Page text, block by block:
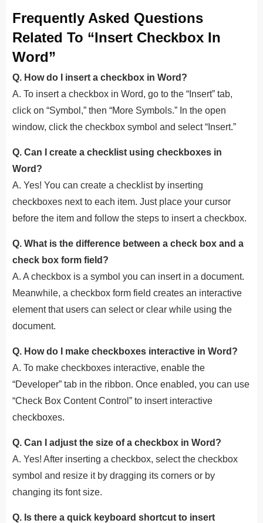
Frequently Asked Questions
Related To “Insert Checkbox In
Word”
Q. How do I insert a checkbox in Word?
A. To insert a checkbox in Word, go to the “Insert” tab,
click on “Symbol,” then “More Symbols.” In the open
window, click the checkbox symbol and select “Insert.”
Q. Can I create a checklist using checkboxes in
Word?
A. Yes! You can create a checklist by inserting
checkboxes next to each item. Just place your cursor
before the item and follow the steps to insert a checkbox.
Q. What is the difference between a check box and a
check box form field?
A. A checkbox is a symbol you can insert in a document.
Meanwhile, a checkbox form field creates an interactive
element that users can select or clear while using the
document.
Q. How do I make checkboxes interactive in Word?
A. To make checkboxes interactive, enable the
“Developer” tab in the ribbon. Once enabled, you can use
“Check Box Content Control” to insert interactive
checkboxes.
Q. Can I adjust the size of a checkbox in Word?
A. Yes! After inserting a checkbox, select the checkbox
symbol and resize it by dragging its corners or by
changing its font size.
Q. Is there a quick keyboard shortcut to insert